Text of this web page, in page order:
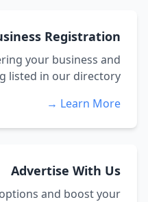
Registration
your business and
listed in our directory.
Learn More →
Advertise With Us
and boost your